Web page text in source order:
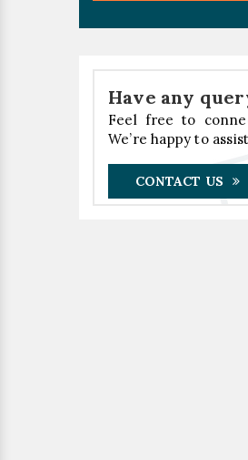
Have any
Feel free to
We’re happy to
CONTACT US